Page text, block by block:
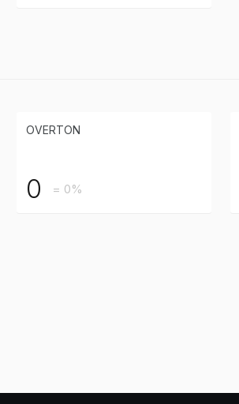
OVERTON
0 = 0%